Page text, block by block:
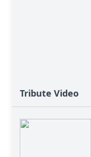
Tribute Video